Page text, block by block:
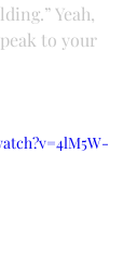
Yeah,
to your